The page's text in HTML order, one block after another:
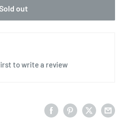
out
to write a review